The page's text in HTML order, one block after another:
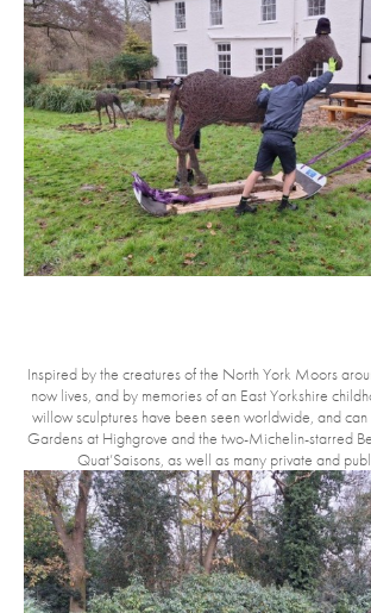
Inspired by the creatures of the North York Moors
now lives, and by memories of an East Yorkshire
willow sculptures have been seen worldwide, and can
Gardens at Highgrove and the two-Michelin-starred
Quat’Saisons, as well as many private and